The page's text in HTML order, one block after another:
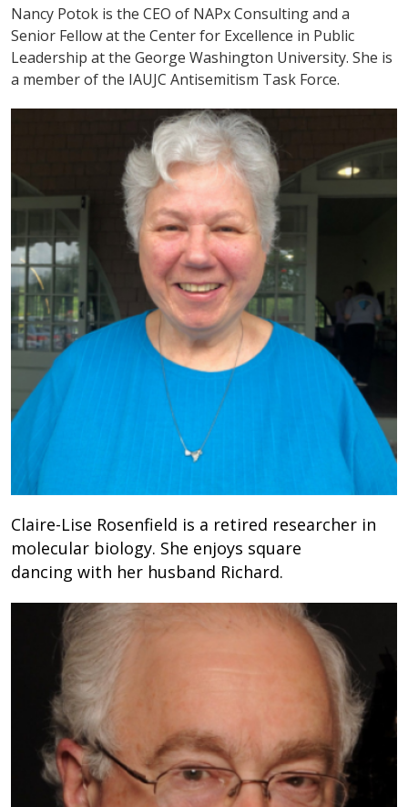
Nancy Potok is the CEO of NAPx Consulting and a
Senior Fellow at the Center for Excellence in Public
Leadership at the George Washington University. She is
a member of the IAUJC Antisemitism Task Force.
Claire-Lise Rosenfield is a retired researcher in
molecular biology. She enjoys square
dancing with her husband Richard.